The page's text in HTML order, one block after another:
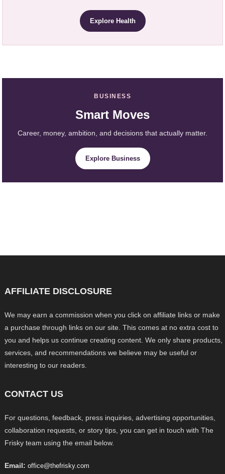
Explore Health
BUSINESS
Smart Moves
Career, money, ambition, and decisions that actually matter.
Explore Business
AFFILIATE DISCLOSURE
We may earn a commission when you click on affiliate links or make
a purchase through links on our site. This comes at no extra cost to
you and helps us continue creating content. We only share products,
services, and recommendations we believe may be useful or
interesting to our readers.
CONTACT US
For questions, feedback, press inquiries, advertising opportunities,
collaboration requests, or story tips, you can get in touch with The
Frisky team using the email below.
Email: office@thefrisky.com